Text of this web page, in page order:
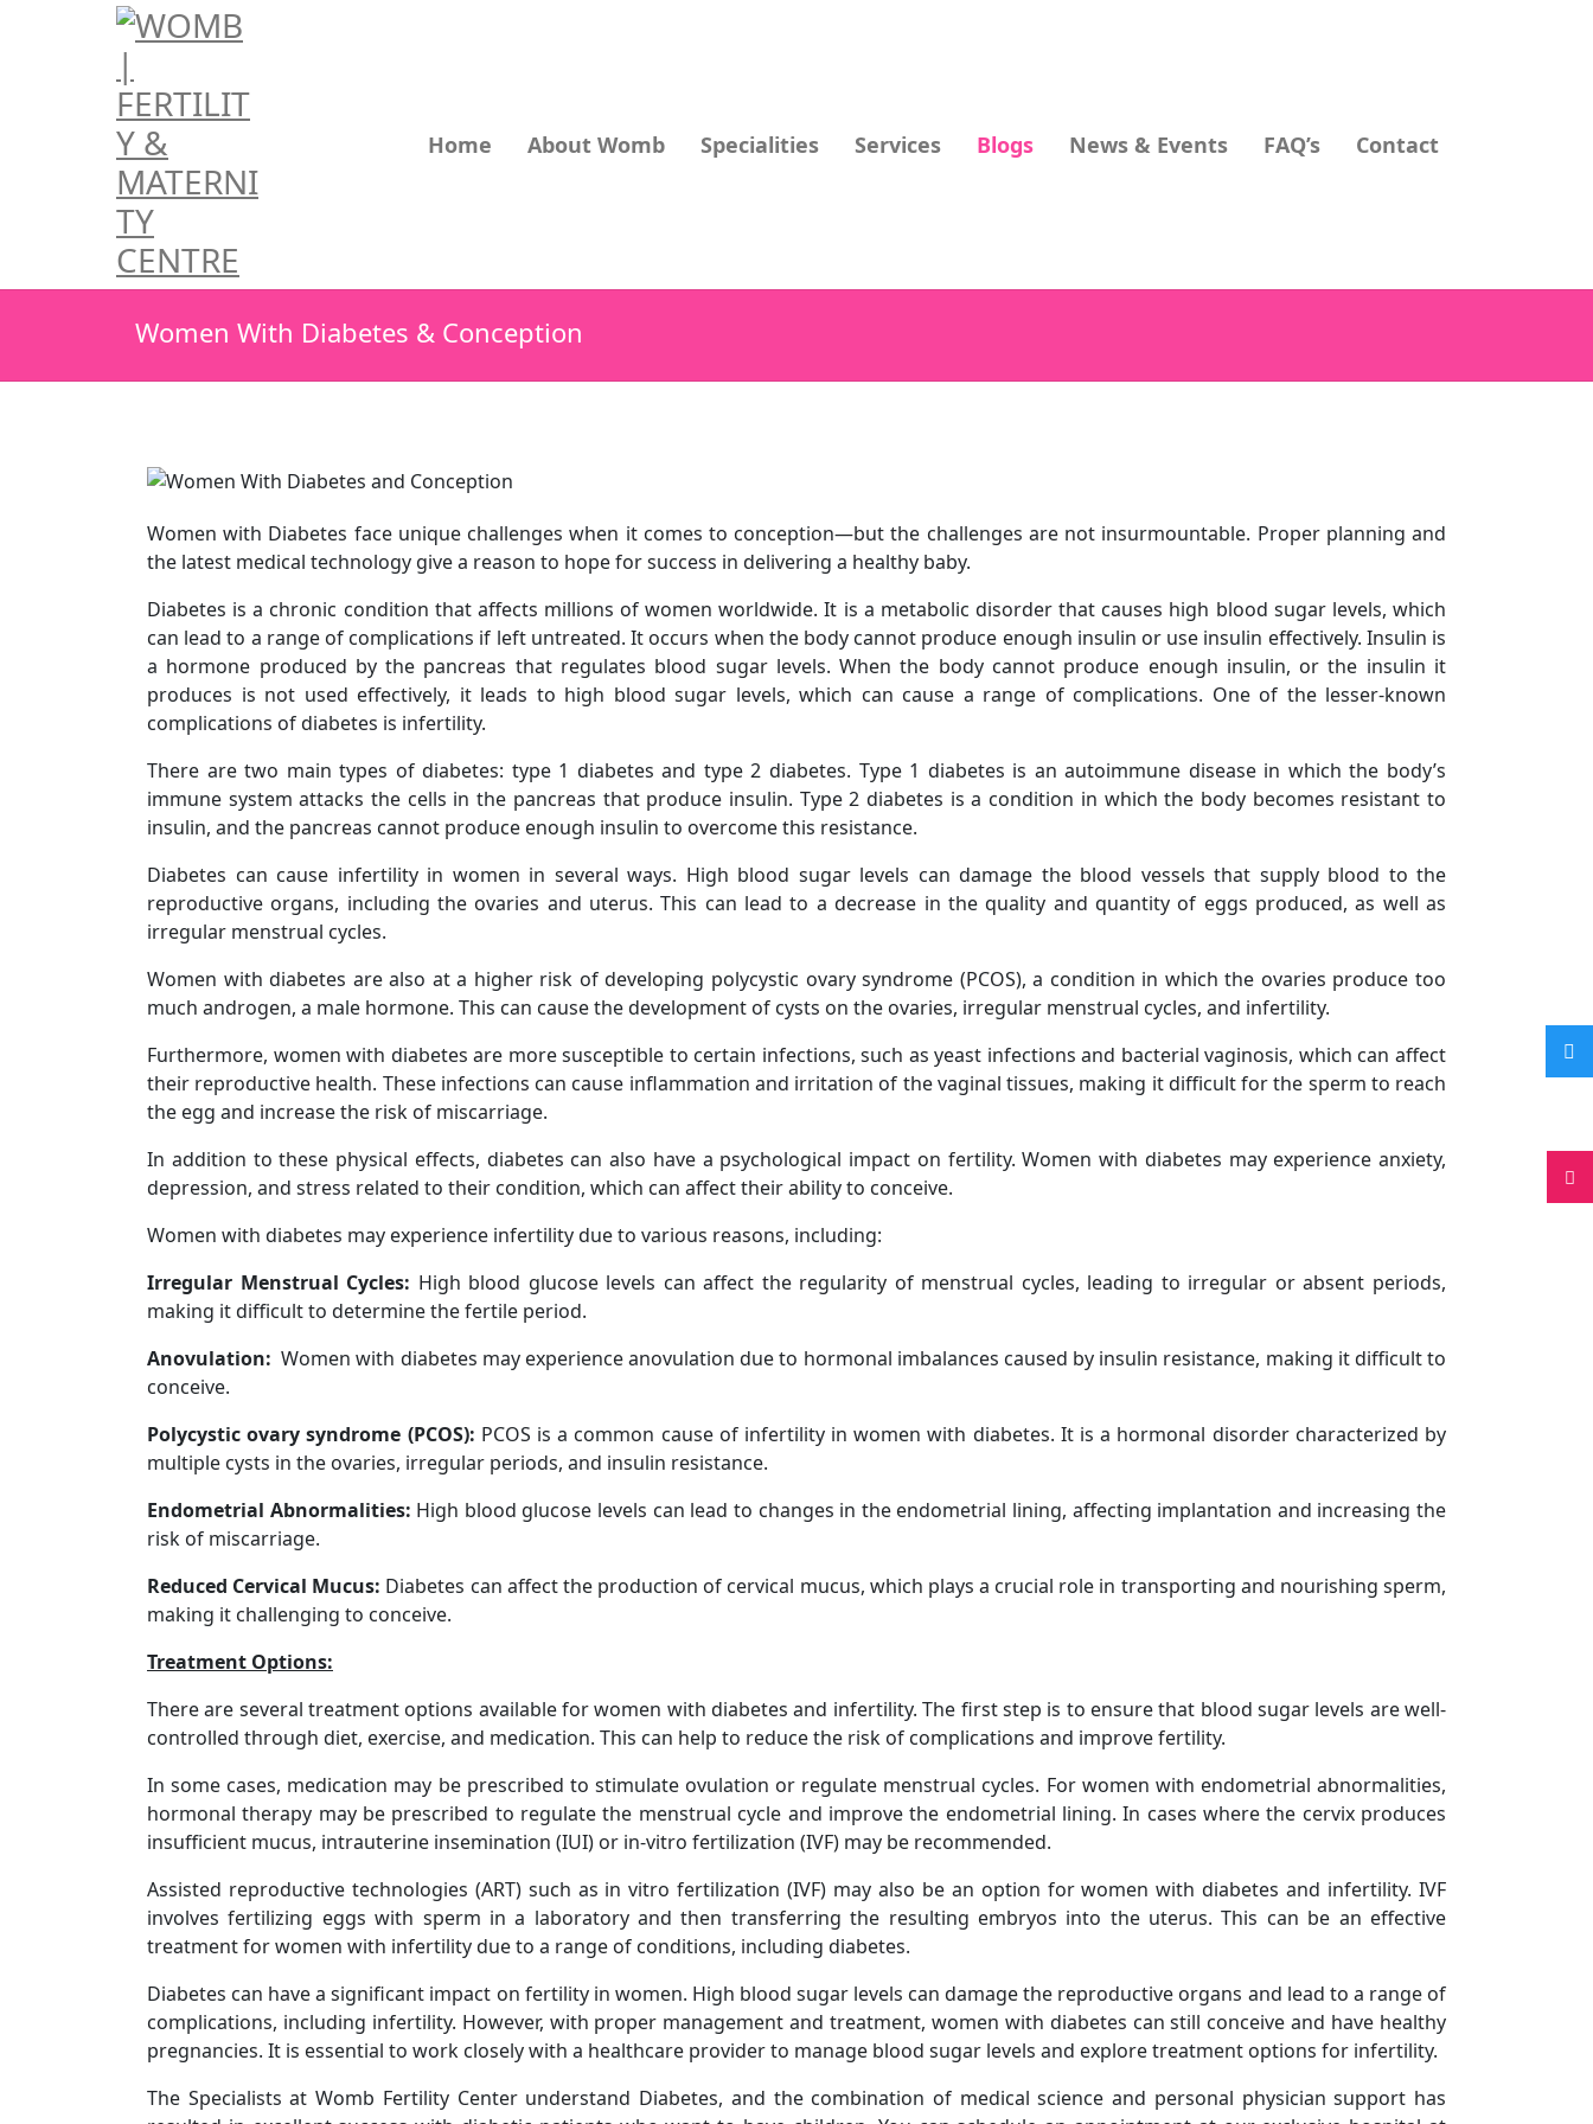
Home About Womb Specialities Services Blogs News & Events FAQ’s Contact
Women With Diabetes & Conception
Women with Diabetes face unique challenges when it comes to conception—but the challenges are not insurmountable. Proper planning and
the latest medical technology give a reason to hope for success in delivering a healthy baby.
Diabetes is a chronic condition that affects millions of women worldwide. It is a metabolic disorder that causes high blood sugar levels, which
can lead to a range of complications if left untreated. It occurs when the body cannot produce enough insulin or use insulin effectively. Insulin is
a hormone produced by the pancreas that regulates blood sugar levels. When the body cannot produce enough insulin, or the insulin it
produces is not used effectively, it leads to high blood sugar levels, which can cause a range of complications. One of the lesser-known
complications of diabetes is infertility.
There are two main types of diabetes: type 1 diabetes and type 2 diabetes. Type 1 diabetes is an autoimmune disease in which the body’s
immune system attacks the cells in the pancreas that produce insulin. Type 2 diabetes is a condition in which the body becomes resistant to
insulin, and the pancreas cannot produce enough insulin to overcome this resistance.
Diabetes can cause infertility in women in several ways. High blood sugar levels can damage the blood vessels that supply blood to the
reproductive organs, including the ovaries and uterus. This can lead to a decrease in the quality and quantity of eggs produced, as well as
irregular menstrual cycles.
Women with diabetes are also at a higher risk of developing polycystic ovary syndrome (PCOS), a condition in which the ovaries produce too
much androgen, a male hormone. This can cause the development of cysts on the ovaries, irregular menstrual cycles, and infertility.
Furthermore, women with diabetes are more susceptible to certain infections, such as yeast infections and bacterial vaginosis, which can affect
their reproductive health. These infections can cause inflammation and irritation of the vaginal tissues, making it difficult for the sperm to reach
the egg and increase the risk of miscarriage.
In addition to these physical effects, diabetes can also have a psychological impact on fertility. Women with diabetes may experience anxiety,
depression, and stress related to their condition, which can affect their ability to conceive.
Women with diabetes may experience infertility due to various reasons, including:
Irregular Menstrual Cycles: High blood glucose levels can affect the regularity of menstrual cycles, leading to irregular or absent periods,
making it difficult to determine the fertile period.
Anovulation:Women with diabetes may experience anovulation due to hormonal imbalances caused by insulin resistance, making it difficult to
conceive.
Polycystic ovary syndrome (PCOS): PCOS is a common cause of infertility in women with diabetes. It is a hormonal disorder characterized by
multiple cysts in the ovaries, irregular periods, and insulin resistance.
Endometrial Abnormalities: High blood glucose levels can lead to changes in the endometrial lining, affecting implantation and increasing the
risk of miscarriage.
Reduced Cervical Mucus: Diabetes can affect the production of cervical mucus, which plays a crucial role in transporting and nourishing sperm,
making it challenging to conceive.
Treatment Options:
There are several treatment options available for women with diabetes and infertility. The first step is to ensure that blood sugar levels are well-
controlled through diet, exercise, and medication. This can help to reduce the risk of complications and improve fertility.
In some cases, medication may be prescribed to stimulate ovulation or regulate menstrual cycles. For women with endometrial abnormalities,
hormonal therapy may be prescribed to regulate the menstrual cycle and improve the endometrial lining. In cases where the cervix produces
insufficient mucus, intrauterine insemination (IUI) or in-vitro fertilization (IVF) may be recommended.
Assisted reproductive technologies (ART) such as in vitro fertilization (IVF) may also be an option for women with diabetes and infertility. IVF
involves fertilizing eggs with sperm in a laboratory and then transferring the resulting embryos into the uterus. This can be an effective
treatment for women with infertility due to a range of conditions, including diabetes.
Diabetes can have a significant impact on fertility in women. High blood sugar levels can damage the reproductive organs and lead to a range of
complications, including infertility. However, with proper management and treatment, women with diabetes can still conceive and have healthy
pregnancies. It is essential to work closely with a healthcare provider to manage blood sugar levels and explore treatment options for infertility.
The Specialists at Womb Fertility Center understand Diabetes, and the combination of medical science and personal physician support has